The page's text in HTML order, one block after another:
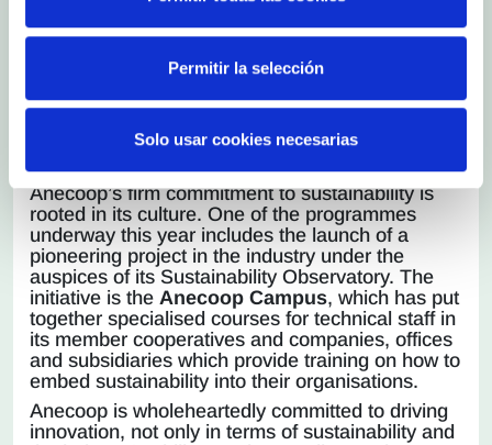
Permitir la selección
Solo usar cookies necesarias
our business is not a passing trend for
Anecoop, it is an imperative, and that is why
we are committed to remaining proactive and
working strategically and resolutely to
area, helping us to contribute to a better
Anecoop’s firm commitment to sustainability is
rooted in its culture. One of the programmes
underway this year includes the launch of a
pioneering project in the industry under the
auspices of its Sustainability Observatory. The
initiative is the Anecoop Campus, which has put
together specialised courses for technical staff in
its member cooperatives and companies, offices
and subsidiaries which provide training on how to
embed sustainability into their organisations.
Anecoop is wholeheartedly committed to driving
innovation, not only in terms of sustainability and